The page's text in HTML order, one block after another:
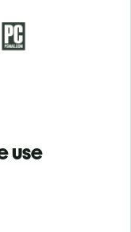
use